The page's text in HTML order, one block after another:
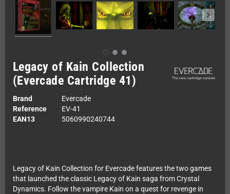
Legacy of Kain Collection
(Evercade Cartridge 41)
Brand
Evercade
Reference
EV-41
EAN13
5060990240744
Legacy of Kain Collection for Evercade features the two games
that launched the classic Legacy of Kain saga from Crystal
Dynamics. Follow the vampire Kain on a quest for revenge in